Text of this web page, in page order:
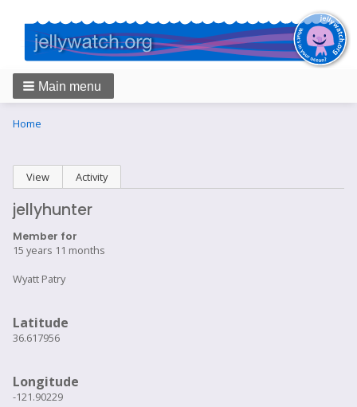
Main menu
Breadcrumbs
You
Home
Primary
tabs
View (active tab)
Activity
jellyhunter
Member for
15 years 11 months
Wyatt Patry
Latitude
36.617956
Longitude
-121.90229